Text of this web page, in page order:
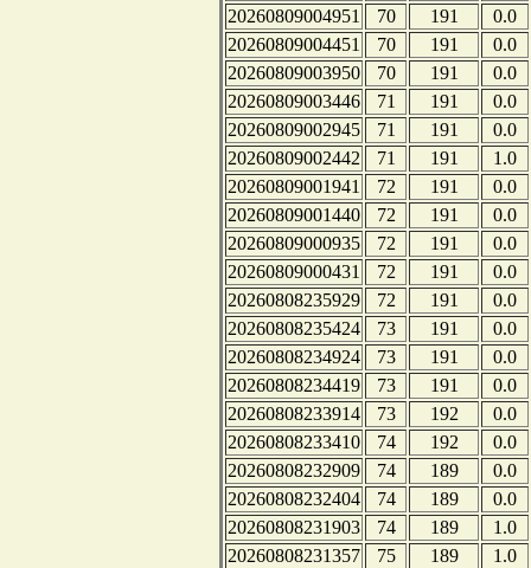
20260809004951
70 191
0.0
20260809004451
70 191
0.0
20260809003950
70 191
0.0
20260809003446
71 191
0.0
20260809002945
71 191
0.0
20260809002442
71 191
1.0
20260809001941
72 191
0.0
20260809001440
72 191
0.0
20260809000935
72 191
0.0
20260809000431
72 191
0.0
20260808235929
72 191
0.0
20260808235424
73 191
0.0
20260808234924
73 191
0.0
20260808234419
73 191
0.0
20260808233914
73 192
0.0
20260808233410
74 192
0.0
20260808232909
74 189
0.0
20260808232404
74 189
0.0
20260808231903
74 189
1.0
20260808231357
75 189
1.0